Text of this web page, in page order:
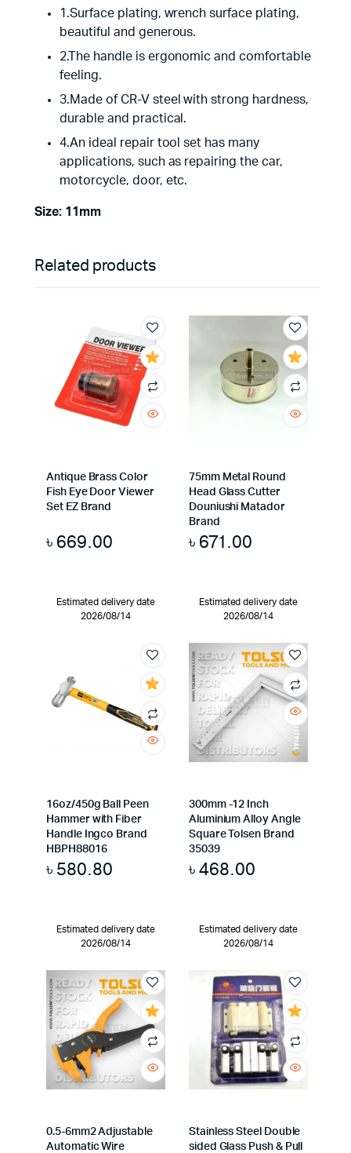
1.Surface plating, wrench surface plating,
beautiful and generous.
2.The handle is ergonomic and comfortable
feeling.
3.Made of CR-V steel with strong hardness,
durable and practical.
4.An ideal repair tool set has many
applications, such as repairing the car,
motorcycle, door, etc.
Size: 11mm
Related products
Antique Brass Color
Fish Eye Door Viewer
Set EZ Brand
৳ 669.00
Estimated delivery date
2026/08/14
75mm Metal Round
Head Glass Cutter
Douniushi Matador
Brand
৳ 671.00
Estimated delivery date
2026/08/14
16oz/450g Ball Peen
Hammer with Fiber
Handle Ingco Brand
HBPH88016
৳ 580.80
Estimated delivery date
2026/08/14
300mm -12 Inch
Aluminium Alloy Angle
Square Tolsen Brand
35039
৳468.00
Estimated delivery date
2026/08/14
0.5-6mm2 Adjustable
Automatic Wire
Stainless Steel Double
sided Glass Push & Pull